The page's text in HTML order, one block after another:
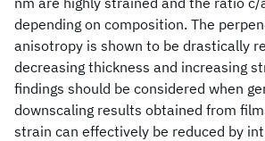
depending on composition. The
anisotropy is shown to be drastically
decreasing thickness and increasing
findings should be considered when
downscaling results obtained from
strain can effectively be reduced by